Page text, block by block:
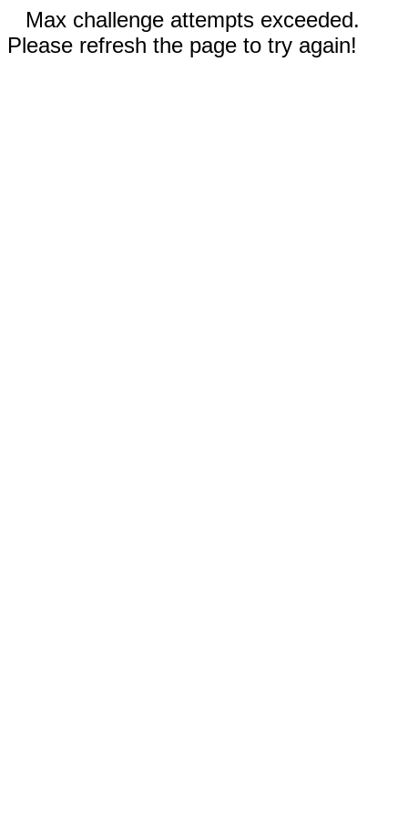
Max challenge attempts exceeded.
Please refresh the page to try again!